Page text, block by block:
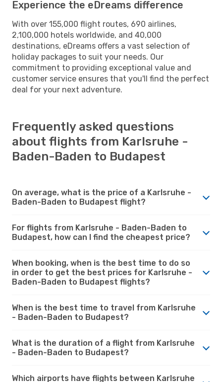
Experience the eDreams difference
With over 155,000 flight routes, 690 airlines,
2,100,000 hotels worldwide, and 40,000
destinations, eDreams offers a vast selection of
holiday packages to suit your needs. Our
commitment to providing exceptional value and
customer service ensures that you'll find the perfect
deal for your next adventure.
Frequently asked questions
about flights from Karlsruhe -
Baden-Baden to Budapest
On average, what is the price of a Karlsruhe -
Baden-Baden to Budapest flight?
For flights from Karlsruhe - Baden-Baden to
Budapest, how can I find the cheapest price?
When booking, when is the best time to do so
in order to get the best prices for Karlsruhe -
Baden-Baden to Budapest flights?
When is the best time to travel from Karlsruhe
- Baden-Baden to Budapest?
What is the duration of a flight from Karlsruhe
- Baden-Baden to Budapest?
Which airports have flights between Karlsruhe